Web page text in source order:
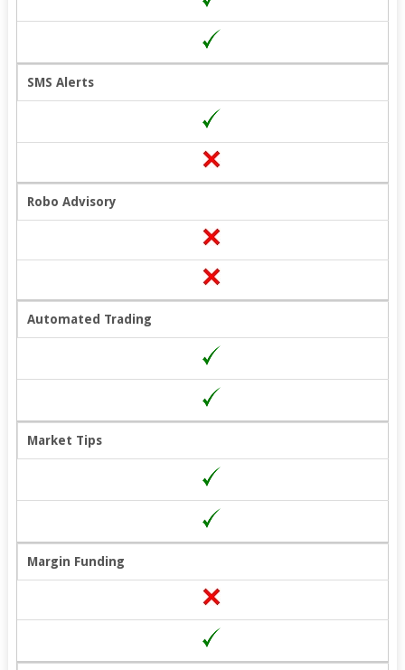
SMS Alerts
Robo Advisory
Automated Trading
Market Tips
Margin Funding